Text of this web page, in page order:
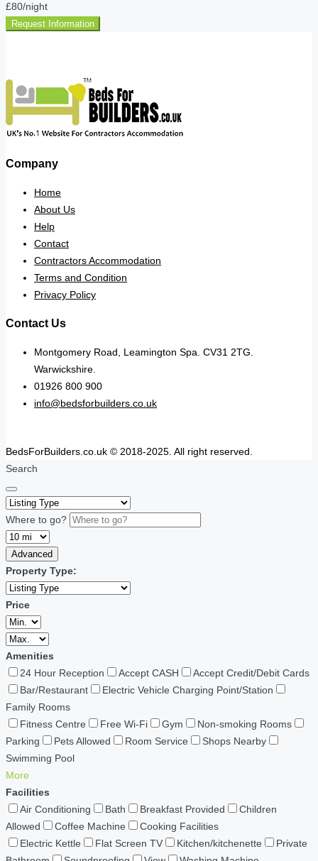
£80/night
Request Information
Company
Home
About Us
Help
Contact
Contractors Accommodation
Terms and Condition
Privacy Policy
Contact Us
Montgomery Road, Leamington Spa. CV31 2TG.
Warwickshire.
01926 800 900
info@bedsforbuilders.co.uk
BedsForBuilders.co.uk © 2018-2025. All right reserved.
Search
Where to go?
Advanced
Property Type:
Price
Amenities
24 Hour Reception
Accept CASH
Accept Credit/Debit Cards
Bar/Restaurant
Electric Vehicle Charging Point/Station
Family Rooms
Fitness Centre
Free Wi-Fi Gym
Non-smoking Rooms
Parking
Pets Allowed Room Service
Shops Nearby
Swimming Pool
More
Facilities
Air Conditioning
Bath Breakfast Provided
Children
Allowed
Coffee Machine
Cooking Facilities
Electric Kettle
Flat Screen TV Kitchen/kitchenette
Private